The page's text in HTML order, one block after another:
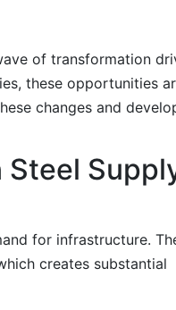
of transformation
these opportunities
changes and
for infrastructure.
creates substantial